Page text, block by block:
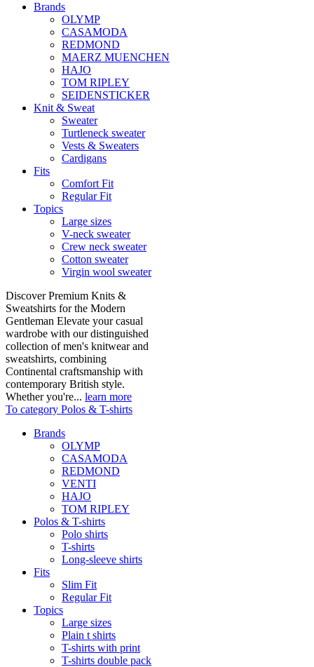
Brands
OLYMP
CASAMODA
REDMOND
MAERZ MUENCHEN
HAJO
TOM RIPLEY
SEIDENSTICKER
Knit & Sweat
Sweater
Turtleneck sweater
Vests & Sweaters
Cardigans
Fits
Comfort Fit
Regular Fit
Topics
Large sizes
V-neck sweater
Crew neck sweater
Cotton sweater
Virgin wool sweater
Discover Premium Knits &
Sweatshirts for the Modern
Gentleman Elevate your casual
wardrobe with our distinguished
collection of men's knitwear and
sweatshirts, combining
Continental craftsmanship with
contemporary British style.
Whether you're... learn more
To category Polos & T-shirts
Brands
OLYMP
CASAMODA
REDMOND
VENTI
HAJO
TOM RIPLEY
Polos & T-shirts
Polo shirts
T-shirts
Long-sleeve shirts
Fits
Slim Fit
Regular Fit
Topics
Large sizes
Plain t shirts
T-shirts with print
T-shirts double pack